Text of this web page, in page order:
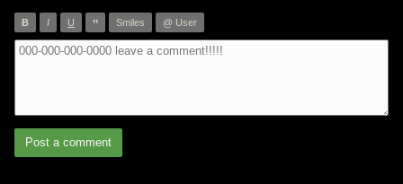
B I U ” Smiles @ User
Post a comment